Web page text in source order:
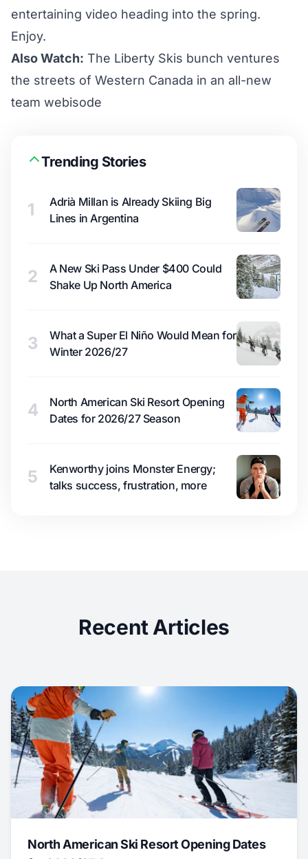
entertaining video heading into the spring.
Enjoy.
Also Watch: The Liberty Skis bunch ventures
the streets of Western Canada in an all-new
team webisode
Trending Stories
1
Adrià Millan is Already Skiing Big
Lines in Argentina
2
A New Ski Pass Under $400 Could
Shake Up North America
3
What a Super El Niño Would Mean for
Winter 2026/27
4
North American Ski Resort Opening
Dates for 2026/27 Season
5
Kenworthy joins Monster Energy;
talks success, frustration, more
Recent Articles
North American Ski Resort Opening Dates